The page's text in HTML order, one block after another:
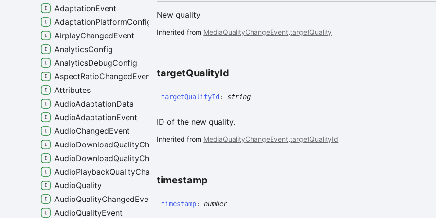
New quality
Inherited from MediaQualityChangeEvent.targetQuality
targetQualityId
targetQualityId : string
ID of the new quality.
Inherited from MediaQualityChangeEvent.targetQualityId
timestamp
timestamp: number
AdaptationEvent
AdaptationPlatformConfig
AirplayChangedEvent
AnalyticsConfig
AnalyticsDebugConfig
AspectRatioChangedEvent
Attributes
AudioAdaptationData
AudioAdaptationEvent
AudioChangedEvent
AudioDownloadQualityChangeEvent
AudioDownloadQualityChangedEvent
AudioPlaybackQualityChangedEvent
AudioQuality
AudioQualityChangedEvent
AudioQualityEvent